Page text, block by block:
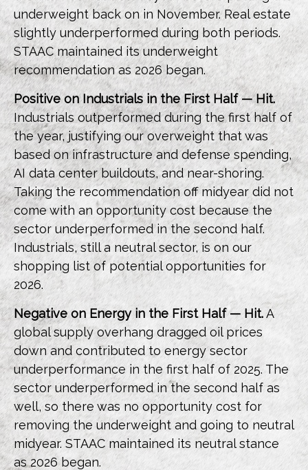
underweight back on in November. Real estate
slightly underperformed during both periods.
STAAC maintained its underweight
recommendation as 2026 began.
Positive on Industrials in the First Half — Hit.
Industrials outperformed during the first half of
the year, justifying our overweight that was
based on infrastructure and defense spending,
AI data center buildouts, and near-shoring.
Taking the recommendation off midyear did not
come with an opportunity cost because the
sector underperformed in the second half.
Industrials, still a neutral sector, is on our
shopping list of potential opportunities for
2026.
Negative on Energy in the First Half — Hit.A
global supply overhang dragged oil prices
down and contributed to energy sector
underperformance in the first half of 2025. The
sector underperformed in the second half as
well, so there was no opportunity cost for
removing the underweight and going to neutral
midyear. STAAC maintained its neutral stance
as 2026 began.